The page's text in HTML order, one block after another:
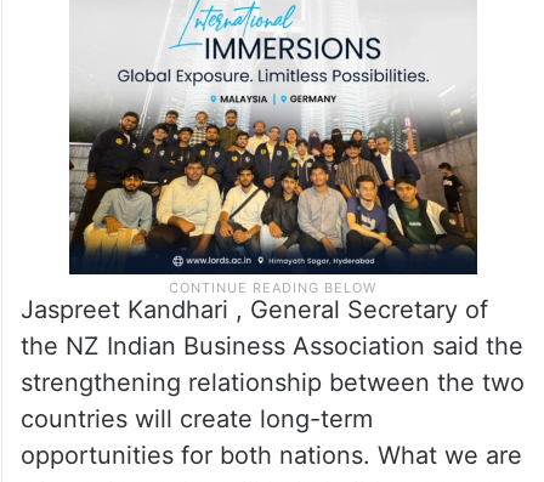
expected to further strengthen economic
cooperation and elevate the partnership
between New Zealand and India.